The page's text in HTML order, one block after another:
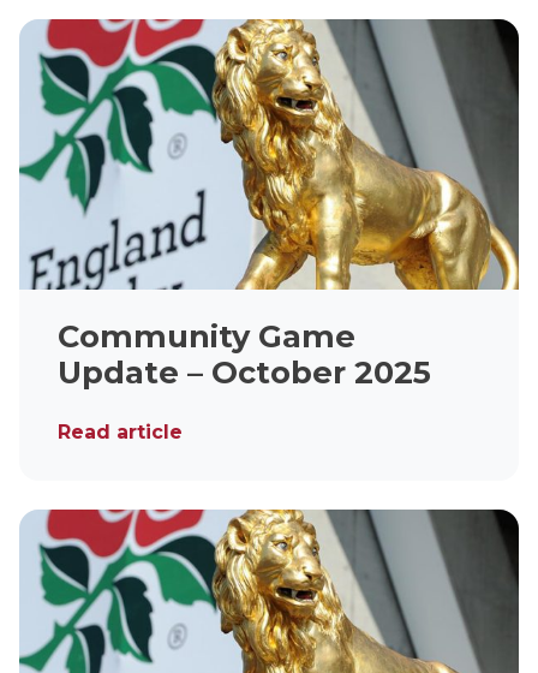
Community Game
Update – October 2025
Read article